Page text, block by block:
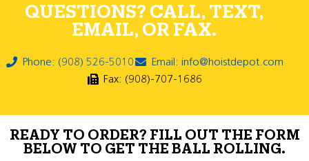
QUESTIONS? CALL, TEXT,
EMAIL, OR FAX.
Phone: (908) 526-5010
Email: info@hoistdepot.com
Fax: (908)-707-1686
READY TO ORDER? FILL OUT THE FORM
BELOW TO GET THE BALL ROLLING.